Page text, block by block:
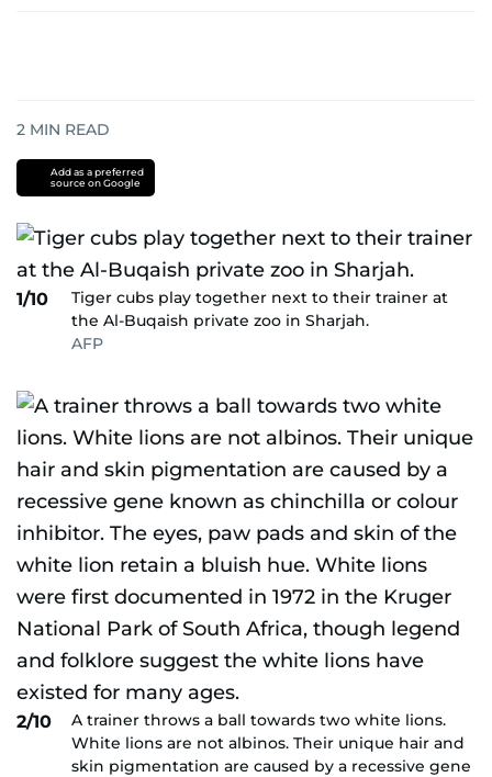
2 MIN READ
Add as a preferred
source on Google
1/10
Tiger cubs play together next to their trainer at
the Al-Buqaish private zoo in Sharjah.
AFP
2/10
A trainer throws a ball towards two white lions.
White lions are not albinos. Their unique hair and
skin pigmentation are caused by a recessive gene